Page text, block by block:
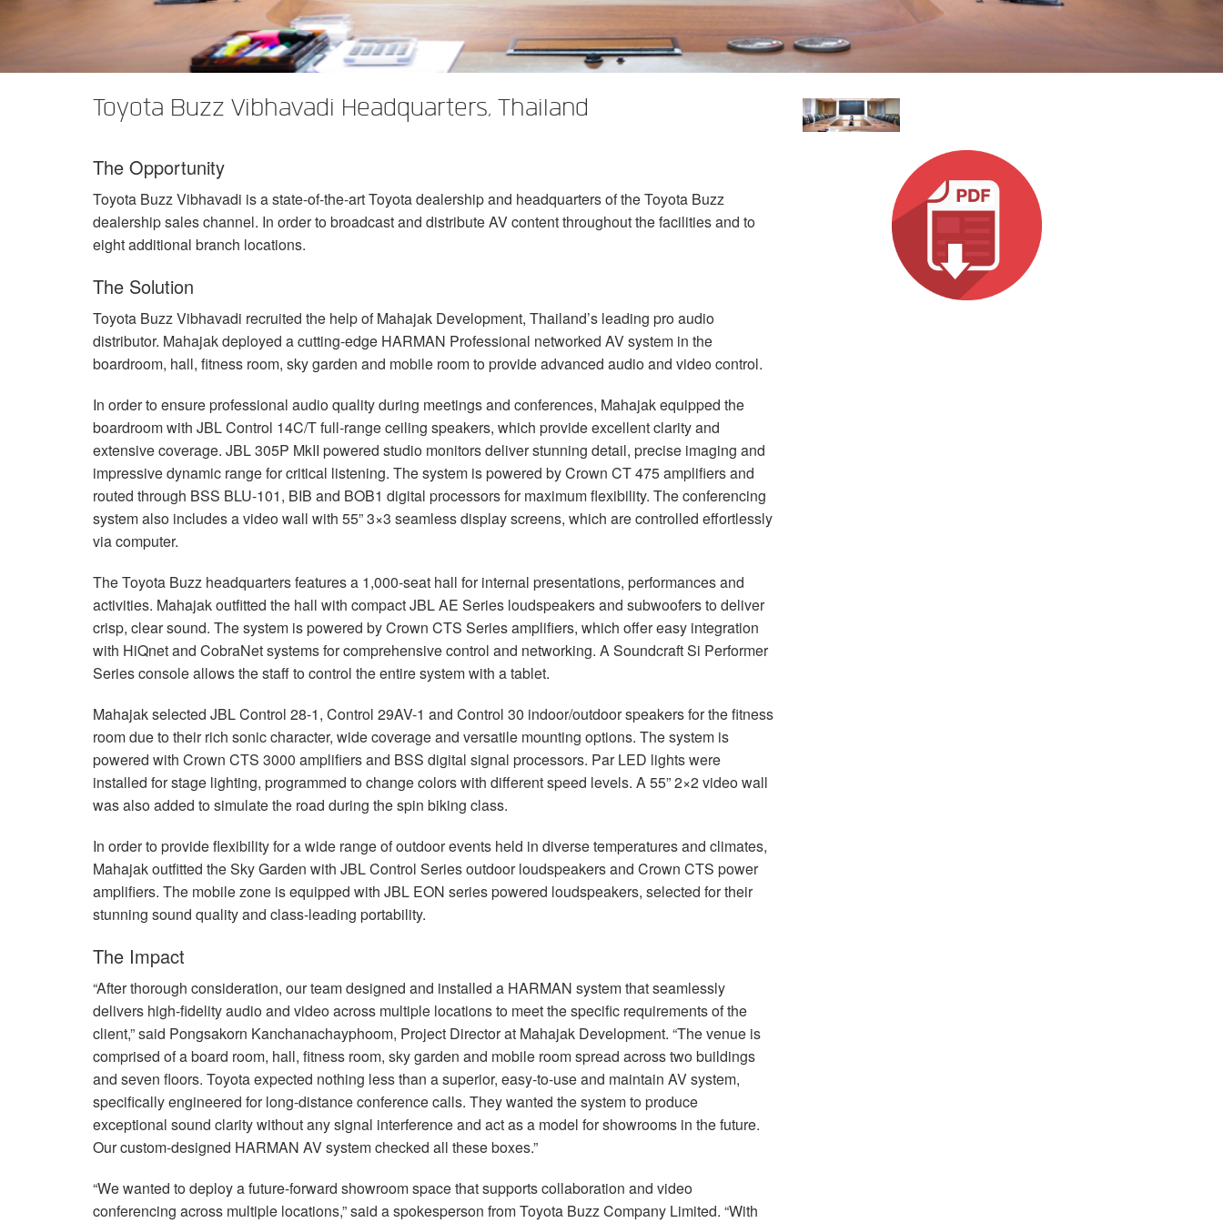
DCi 2|1250
DCi 4|1250
DCi 8|300N
DCi 8|600N
DCi 2|1250N
DCi 4|2400N
XLi 2500
XLi 3500
XLS 1502
XLS 2002
XLS 2502
XTi 1002
XTi 2002
XTi 4002
Amp AccessoriesXFMR-4
EOL Box
Discontinued Products
Toyota Buzz Vibhavadi Headquarters, Thailand
The Opportunity
Toyota Buzz Vibhavadi is a state-of-the-art Toyota dealership and headquarters of the Toyota Buzz
dealership sales channel. In order to broadcast and distribute AV content throughout the facilities and to
eight additional branch locations.
The Solution
Toyota Buzz Vibhavadi recruited the help of Mahajak Development, Thailand’s leading pro audio
distributor. Mahajak deployed a cutting-edge HARMAN Professional networked AV system in the
boardroom, hall, fitness room, sky garden and mobile room to provide advanced audio and video control.
In order to ensure professional audio quality during meetings and conferences, Mahajak equipped the
boardroom with JBLControl 14C/T full-range ceiling speakers, which provide excellent clarity and
extensive coverage. JBL305P MkII powered studio monitors deliver stunning detail, precise imaging and
impressive dynamic range for critical listening. The system is powered by Crown CT 475 amplifiers and
routed through BSS BLU-101, BIB and BOB1 digital processors for maximum flexibility. The conferencing
system also includes a video wall with 55” 3×3 seamless display screens, which are controlled effortlessly
via computer.
The Toyota Buzz headquarters features a 1,000-seat hall for internal presentations, performances and
activities. Mahajak outfitted the hall with compactJBLAE Series loudspeakers and subwoofers to deliver
crisp, clear sound. The system is powered by Crown CTS Series amplifiers, which offer easy integration
with HiQnet and CobraNet systems for comprehensive control and networking. A Soundcraft Si Performer
Series console allows the staff to control the entire system with a tablet.
Mahajak selected JBLControl 28-1, Control 29AV-1 and Control 30 indoor/outdoor speakers for the fitness
room due to their rich sonic character, wide coverage and versatile mounting options. The system is
powered with Crown CTS 3000 amplifiers and BSS digital signal processors. ParLED lights were
installed for stage lighting, programmed to change colors with different speed levels. A 55” 2×2 video wall
was also added to simulate the road during the spin biking class.
In order to provide flexibility for a wide range of outdoor events held in diverse temperatures and climates,
Mahajak outfitted the Sky Garden with JBLControl Series outdoor loudspeakers and Crown CTS power
amplifiers. The mobile zone is equipped with JBL EON series powered loudspeakers, selected for their
stunning sound quality and class-leading portability.
The Impact
“After thorough consideration, our team designed and installed a HARMAN system that seamlessly
delivers high-fidelity audio and video across multiple locations to meet the specific requirements of the
client,” said Pongsakorn Kanchanachayphoom, Project Director at Mahajak Development. “The venue is
comprised of a board room, hall, fitness room, sky garden and mobile room spread across two buildings
and seven floors. Toyota expected nothing less than a superior, easy-to-use and maintain AV system,
specifically engineered for long-distance conference calls. They wanted the system to produce
exceptional sound clarity without any signal interference and act as a model for showrooms in the future.
Our custom-designed HARMAN AV system checked all these boxes.”
“We wanted to deploy a future-forward showroom space that supports collaboration and video
conferencing across multiple locations,” said a spokesperson from Toyota Buzz Company Limited. “With